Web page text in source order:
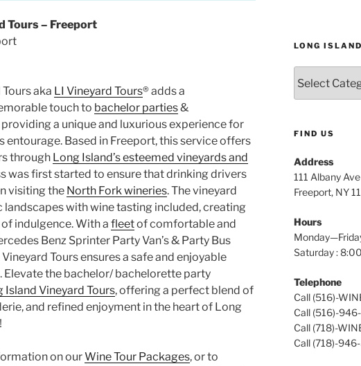
Tours – Freeport
aka LI Vineyard Tours® adds a
touch to bachelor parties&
providing a unique and luxurious experience for
entourage. Based in Freeport, this service offers
through Long Island’s esteemed vineyards and
was first started to ensure that drinking drivers
visiting the North Fork wineries. The vineyard
with wine tasting included, creating
indulgence. With a fleetof comfortable and
Benz Sprinter Party Van’s & Party Bus
Tours ensures a safe and enjoyable
Elevate the bachelor/ bachelorette party
Island Vineyard Tours, offering a perfect blend of
and refined enjoyment in the heart of Long
on ourWine Tour Packages, or to
LONG
Island
Wine
FIND US
Address
111 Albany
Freeport, NY
Hours
Saturday :
Telephone
Call (516)-
Call (516)-
Call (718)-
Call (718)-